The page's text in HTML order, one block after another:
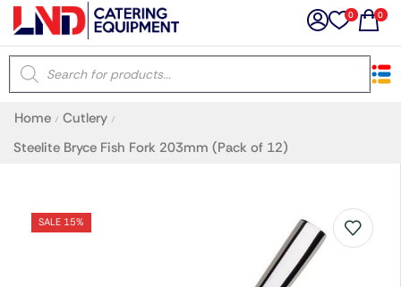
0 0
Home / Cutlery /
Steelite Bryce Fish Fork 203mm (Pack of 12)
SALE 15%
×
Latest searches:Delete all